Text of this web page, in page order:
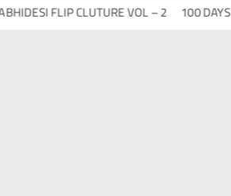
FLIP CLUTURE VOL – 2 100 DAYS 100